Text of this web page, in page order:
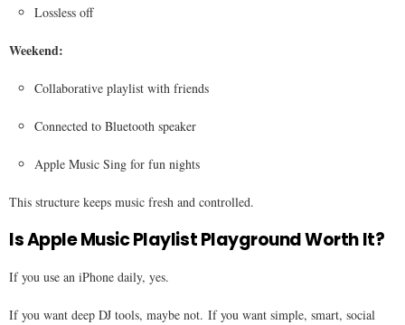
Lossless off
Weekend:
Collaborative playlist with friends
Connected to Bluetooth speaker
Apple Music Sing for fun nights
This structure keeps music fresh and controlled.
Is Apple Music Playlist Playground Worth It?
If you use an iPhone daily, yes.
If you want deep DJ tools, maybe not. If you want simple, smart, social